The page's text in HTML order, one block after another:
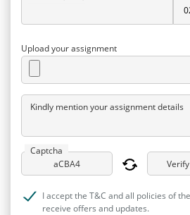
Upload your assignment
Kindly mention your assignment details
Captcha
I accept the T&C and all policies of
receive offers and updates.